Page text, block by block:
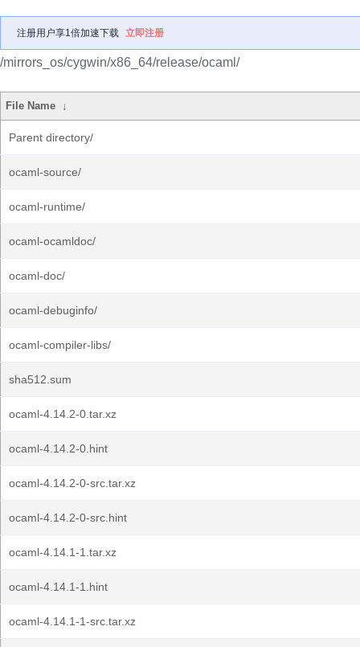
注册用户享1倍加速下载 立即注册
/mirrors_os/cygwin/x86_64/release/ocaml/
File Name ↓
Parent directory/
ocaml-source/
ocaml-runtime/
ocaml-ocamldoc/
ocaml-doc/
ocaml-debuginfo/
ocaml-compiler-libs/
sha512.sum
ocaml-4.14.2-0.tar.xz
ocaml-4.14.2-0.hint
ocaml-4.14.2-0-src.tar.xz
ocaml-4.14.2-0-src.hint
ocaml-4.14.1-1.tar.xz
ocaml-4.14.1-1.hint
ocaml-4.14.1-1-src.tar.xz